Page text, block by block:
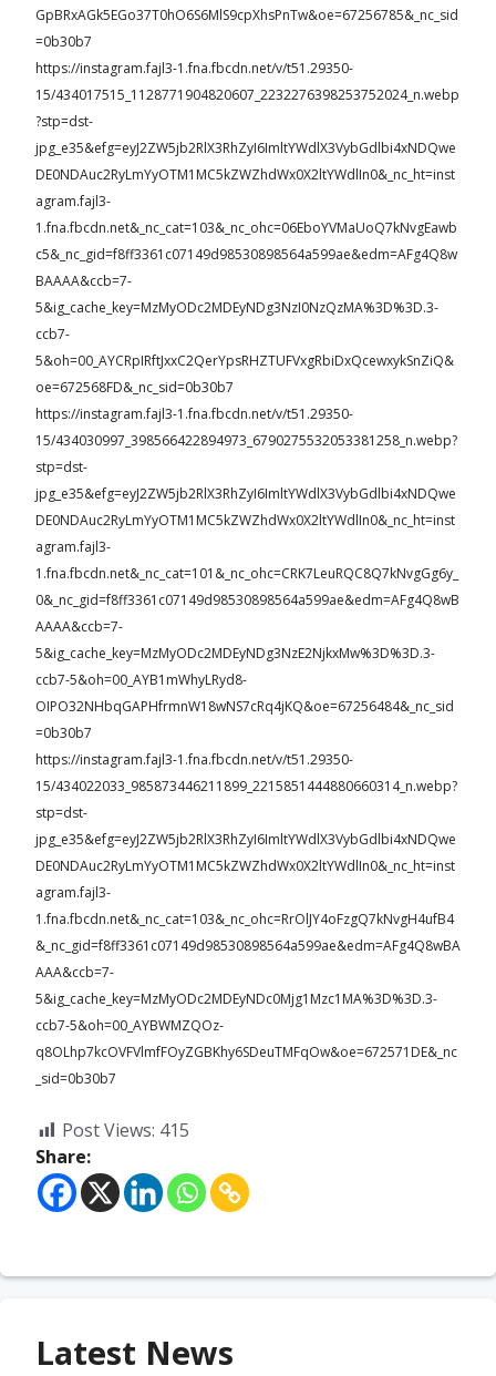
GpBRxAGk5EGo37T0hO6S6MlS9cpXhsPnTw&oe=67256785&_nc_sid
=0b30b7
https://instagram.fajl3-1.fna.fbcdn.net/v/t51.29350-
15/434017515_1128771904820607_2232276398253752024_n.webp
?stp=dst-
jpg_e35&efg=eyJ2ZW5jb2RlX3RhZyI6ImltYWdlX3VybGdlbi4xNDQwe
DE0NDAuc2RyLmYyOTM1MC5kZWZhdWx0X2ltYWdlIn0&_nc_ht=inst
agram.fajl3-
1.fna.fbcdn.net&_nc_cat=103&_nc_ohc=06EboYVMaUoQ7kNvgEawb
c5&_nc_gid=f8ff3361c07149d98530898564a599ae&edm=AFg4Q8w
BAAAA&ccb=7-
5&ig_cache_key=MzMyODc2MDEyNDg3NzI0NzQzMA%3D%3D.3-
ccb7-
5&oh=00_AYCRpIRftJxxC2QerYpsRHZTUFVxgRbiDxQcewxykSnZiQ&
oe=672568FD&_nc_sid=0b30b7
https://instagram.fajl3-1.fna.fbcdn.net/v/t51.29350-
15/434030997_398566422894973_6790275532053381258_n.webp?
stp=dst-
jpg_e35&efg=eyJ2ZW5jb2RlX3RhZyI6ImltYWdlX3VybGdlbi4xNDQwe
DE0NDAuc2RyLmYyOTM1MC5kZWZhdWx0X2ltYWdlIn0&_nc_ht=inst
agram.fajl3-
1.fna.fbcdn.net&_nc_cat=101&_nc_ohc=CRK7LeuRQC8Q7kNvgGg6y_
0&_nc_gid=f8ff3361c07149d98530898564a599ae&edm=AFg4Q8wB
AAAA&ccb=7-
5&ig_cache_key=MzMyODc2MDEyNDg3NzE2NjkxMw%3D%3D.3-
ccb7-5&oh=00_AYB1mWhyLRyd8-
OIPO32NHbqGAPHfrmnW18wNS7cRq4jKQ&oe=67256484&_nc_sid
=0b30b7
https://instagram.fajl3-1.fna.fbcdn.net/v/t51.29350-
15/434022033_985873446211899_2215851444880660314_n.webp?
stp=dst-
jpg_e35&efg=eyJ2ZW5jb2RlX3RhZyI6ImltYWdlX3VybGdlbi4xNDQwe
DE0NDAuc2RyLmYyOTM1MC5kZWZhdWx0X2ltYWdlIn0&_nc_ht=inst
agram.fajl3-
1.fna.fbcdn.net&_nc_cat=103&_nc_ohc=RrOlJY4oFzgQ7kNvgH4ufB4
&_nc_gid=f8ff3361c07149d98530898564a599ae&edm=AFg4Q8wBA
AAA&ccb=7-
5&ig_cache_key=MzMyODc2MDEyNDc0Mjg1Mzc1MA%3D%3D.3-
ccb7-5&oh=00_AYBWMZQOz-
q8OLhp7kcOVFVlmfFOyZGBKhy6SDeuTMFqOw&oe=672571DE&_nc
_sid=0b30b7
Post Views: 415
Share:
Latest News